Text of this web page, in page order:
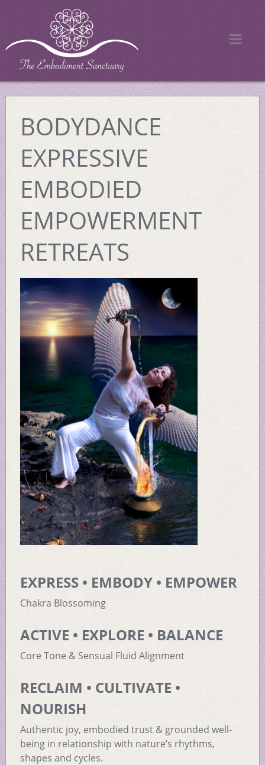
BODYDANCE
EXPRESSIVE
EMBODIED
EMPOWERMENT
RETREATS
EXPRESS • EMBODY • EMPOWER
Chakra Blossoming
ACTIVE • EXPLORE • BALANCE
Core Tone & Sensual Fluid Alignment
RECLAIM • CULTIVATE •
NOURISH
Authentic joy, embodied trust & grounded well-
being in relationship with nature’s rhythms,
shapes and cycles.